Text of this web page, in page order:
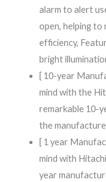
alarm to alert
open, helping to
efficiency,
bright
[ 10-year
mind with the
remarkable 10-
the
[ 1 year
mind with
year